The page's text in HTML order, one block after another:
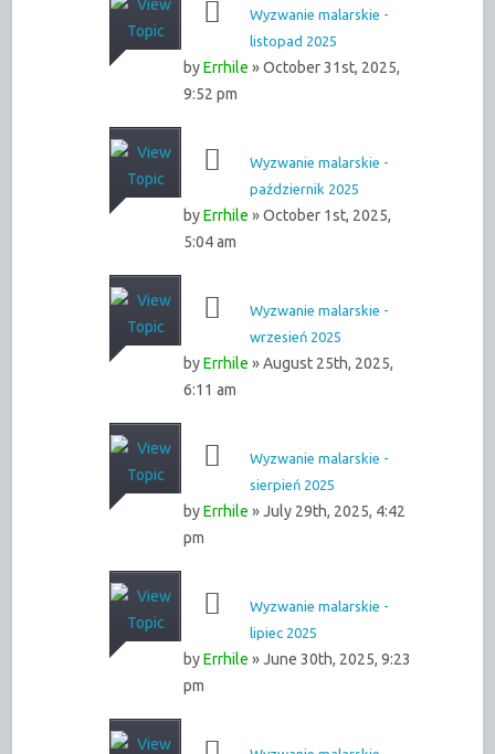
Wyzwanie malarskie -
listopad 2025
byErrhile » October 31st, 2025,
9:52 pm
Wyzwanie malarskie -
październik 2025
byErrhile » October 1st, 2025,
5:04 am
Wyzwanie malarskie -
wrzesień 2025
byErrhile » August 25th, 2025,
6:11 am
Wyzwanie malarskie -
sierpień 2025
byErrhile » July 29th, 2025, 4:42
pm
Wyzwanie malarskie -
lipiec 2025
byErrhile » June 30th, 2025, 9:23
pm